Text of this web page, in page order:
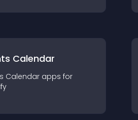
Calendar
Calendar apps for